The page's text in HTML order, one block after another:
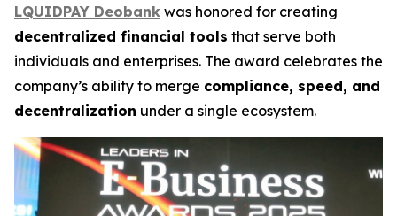
LQUIDPAY Deobank was honored for creating
decentralized financial tools that serve both
individuals and enterprises. The award celebrates the
company’s ability to merge compliance, speed, and
decentralization under a single ecosystem.